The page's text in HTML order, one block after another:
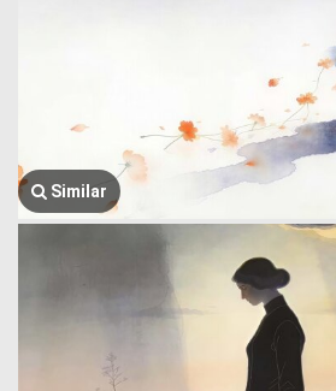
Similar